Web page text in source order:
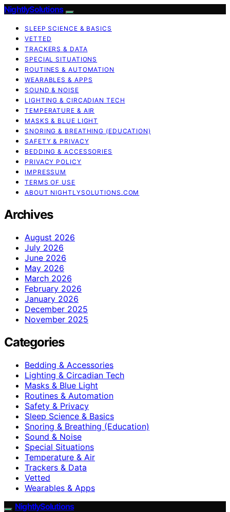
NightlySolutions
SLEEP SCIENCE & BASICS
VETTED
TRACKERS & DATA
SPECIAL SITUATIONS
ROUTINES & AUTOMATION
WEARABLES & APPS
SOUND & NOISE
LIGHTING & CIRCADIAN TECH
TEMPERATURE & AIR
MASKS & BLUE LIGHT
SNORING & BREATHING (EDUCATION)
SAFETY & PRIVACY
BEDDING & ACCESSORIES
PRIVACY POLICY
IMPRESSUM
TERMS OF USE
ABOUT NIGHTLYSOLUTIONS.COM
Archives
August 2026
July 2026
June 2026
May 2026
March 2026
February 2026
January 2026
December 2025
November 2025
Categories
Bedding & Accessories
Lighting & Circadian Tech
Masks & Blue Light
Routines & Automation
Safety & Privacy
Sleep Science & Basics
Snoring & Breathing (Education)
Sound & Noise
Special Situations
Temperature & Air
Trackers & Data
Vetted
Wearables & Apps
NightlySolutions